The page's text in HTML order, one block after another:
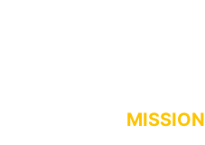
MISSION